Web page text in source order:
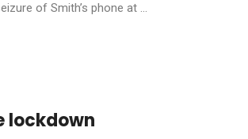
of Smith’s phone at ...
lockdown